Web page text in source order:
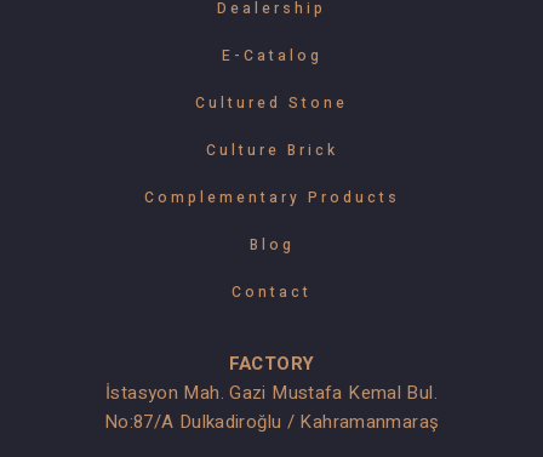
Dealership
E-Catalog
Cultured Stone
Culture Brick
Complementary Products
Blog
Contact
FACTORY
İstasyon Mah. Gazi Mustafa Kemal Bul.
No:87/A Dulkadiroğlu / Kahramanmaraş